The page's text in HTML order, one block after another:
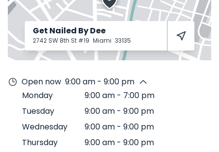
Get Nailed By Dee
2742 SW 8th St #19 Miami 33135
Open now 9:00 am - 9:00 pm
Monday
9:00 am - 7:00 pm
Tuesday
9:00 am - 9:00 pm
Wednesday
9:00 am - 9:00 pm
Thursday
9:00 am - 9:00 pm